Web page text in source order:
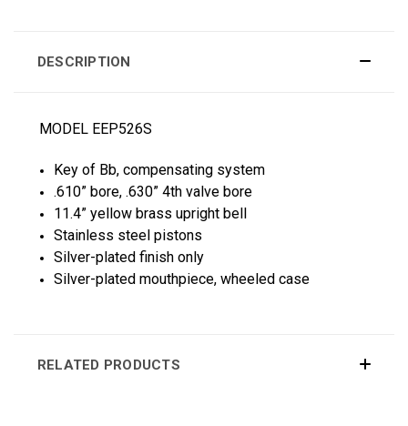
DESCRIPTION
MODEL EEP526S
Key of Bb, compensating system
.610” bore, .630” 4th valve bore
11.4” yellow brass upright bell
Stainless steel pistons
Silver-plated finish only
Silver-plated mouthpiece, wheeled case
RELATED PRODUCTS